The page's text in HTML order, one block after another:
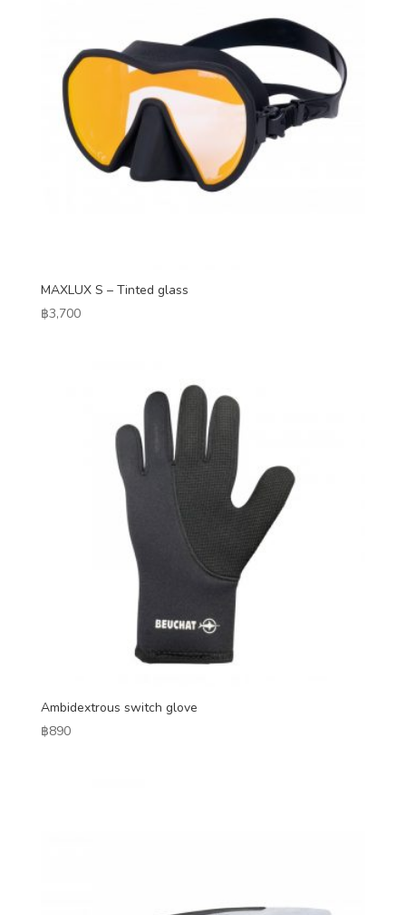
MAXLUX S – Tinted glass
฿3,700
Ambidextrous switch glove
฿890